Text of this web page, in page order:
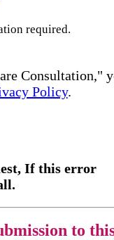
required.
Consultation,"
Policy.
If this error
to